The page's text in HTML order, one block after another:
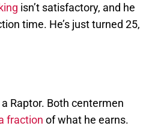
isn’t satisfactory, and he
time. He’s just turned 25,
Raptor. Both centermen
fraction of what he earns.